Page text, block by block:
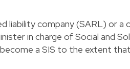
liability company (SARL) or
in charge of Social and
a SIS to the extent